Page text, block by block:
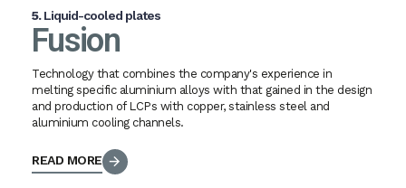
5.Liquid-cooled plates
Fusion
Technology that combines the company's experience in
melting specific aluminium alloys with that gained in the design
and production of LCPs with copper, stainless steel and
aluminium cooling channels.
READ MORE